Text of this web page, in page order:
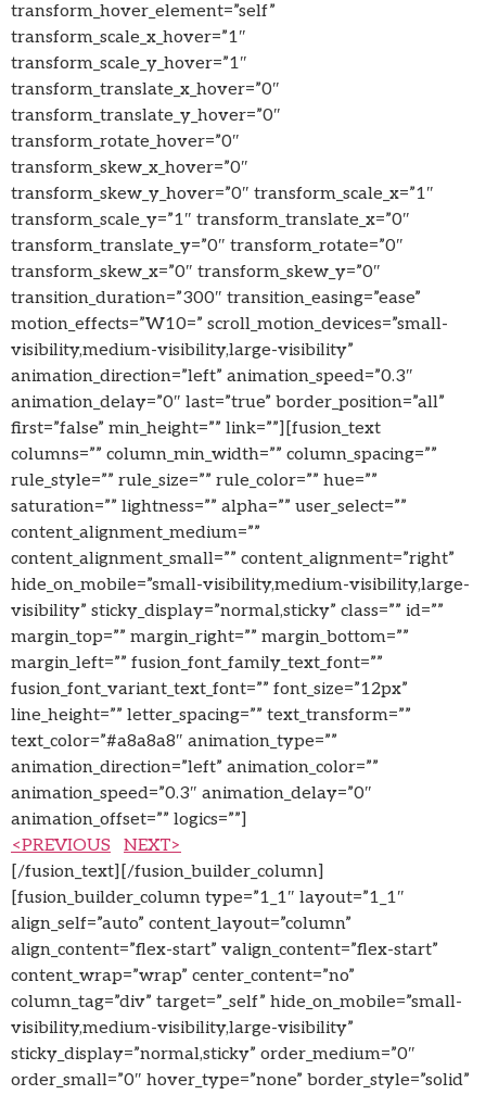
transform_hover_element=”self”
transform_scale_x_hover=”1″
transform_scale_y_hover=”1″
transform_translate_x_hover=”0″
transform_translate_y_hover=”0″
transform_rotate_hover=”0″
transform_skew_x_hover=”0″
transform_skew_y_hover=”0″ transform_scale_x=”1″
transform_scale_y=”1″ transform_translate_x=”0″
transform_translate_y=”0″ transform_rotate=”0″
transform_skew_x=”0″ transform_skew_y=”0″
transition_duration=”300″ transition_easing=”ease”
motion_effects=”W10=” scroll_motion_devices=”small-
visibility,medium-visibility,large-visibility”
animation_direction=”left” animation_speed=”0.3″
animation_delay=”0″ last=”true” border_position=”all”
first=”false” min_height=”” link=””][fusion_text
columns=”” column_min_width=”” column_spacing=””
rule_style=”” rule_size=”” rule_color=”” hue=””
saturation=”” lightness=”” alpha=”” user_select=””
content_alignment_medium=””
content_alignment_small=”” content_alignment=”right”
hide_on_mobile=”small-visibility,medium-visibility,large-
visibility” sticky_display=”normal,sticky” class=”” id=””
margin_top=”” margin_right=”” margin_bottom=””
margin_left=”” fusion_font_family_text_font=””
fusion_font_variant_text_font=”” font_size=”12px”
line_height=”” letter_spacing=”” text_transform=””
text_color=”#a8a8a8″ animation_type=””
animation_direction=”left” animation_color=””
animation_speed=”0.3″ animation_delay=”0″
animation_offset=”” logics=””]
<PREVIOUS
NEXT>
[/fusion_text][/fusion_builder_column]
[fusion_builder_column type=”1_1″ layout=”1_1″
align_self=”auto” content_layout=”column”
align_content=”flex-start” valign_content=”flex-start”
content_wrap=”wrap” center_content=”no”
column_tag=”div” target=”_self” hide_on_mobile=”small-
visibility,medium-visibility,large-visibility”
sticky_display=”normal,sticky” order_medium=”0″
order_small=”0″ hover_type=”none” border_style=”solid”